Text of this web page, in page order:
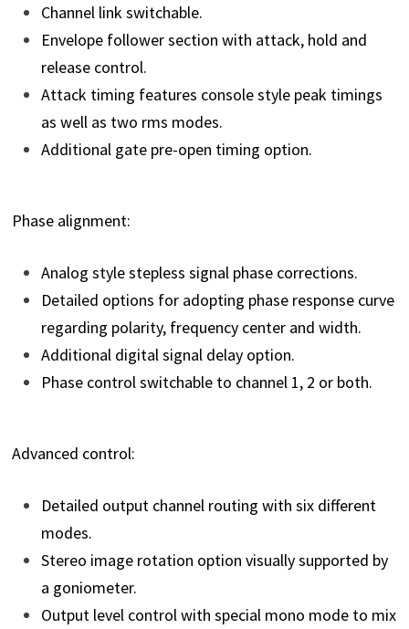
Channel link switchable.
Envelope follower section with attack, hold and
release control.
Attack timing features console style peak timings
as well as two rms modes.
Additional gate pre-open timing option.
Phase alignment:
Analog style stepless signal phase corrections.
Detailed options for adopting phase response curve
regarding polarity, frequency center and width.
Additional digital signal delay option.
Phase control switchable to channel 1, 2 or both.
Advanced control:
Detailed output channel routing with six different
modes.
Stereo image rotation option visually supported by
a goniometer.
Output level control with special mono mode to mix